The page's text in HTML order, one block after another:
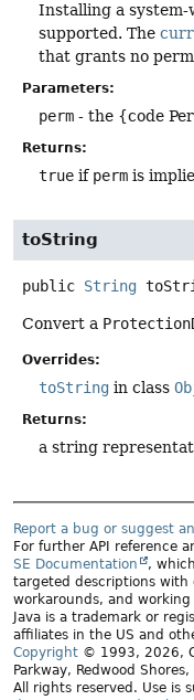
Installing a system-
supported. The
that grants no
Parameters:
perm - the {code
Returns:
true if perm is
toString
public String
Convert a
Overrides:
toString in class
Returns:
a string
Report a bug or suggest
For further API reference
SE Documentation
,
targeted descriptions with
workarounds, and working
Java is a trademark or
affiliates in the US and
Copyright © 1993, 2026,
Parkway, Redwood
All rights reserved. Use is